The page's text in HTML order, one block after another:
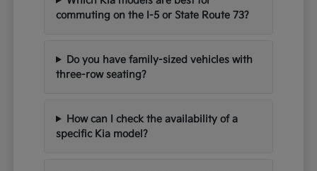
commuting on the I-5 or State Route 73?
Do you have family-sized vehicles with
three-row seating?
How can I check the availability of a
specific Kia model?